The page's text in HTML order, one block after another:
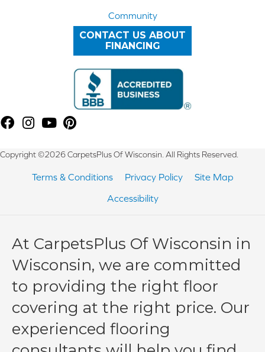
Community
CONTACT US ABOUT
FINANCING
Copyright ©2026 CarpetsPlus Of Wisconsin. All Rights Reserved.
Terms & Conditions Privacy Policy
Site Map
Accessibility
At CarpetsPlus Of Wisconsin in
Wisconsin, we are committed
to providing the right floor
covering at the right price. Our
experienced flooring